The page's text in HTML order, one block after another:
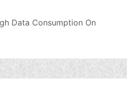
Data Consumption On